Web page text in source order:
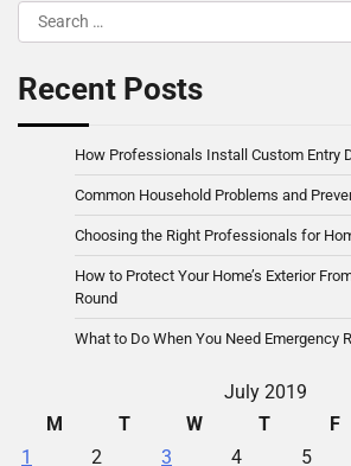
Search
for:
Recent Posts
How Professionals Install Custom Entry
Common Household Problems and
Choosing the Right Professionals for
How to Protect Your Home’s Exterior
Round
What to Do When You Need Emergency
July 2019
M
T W T F
1
2 3 4 5